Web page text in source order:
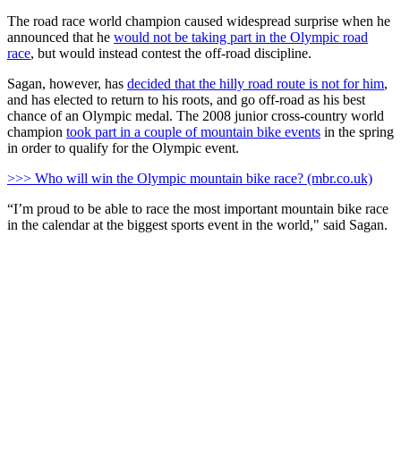
The road race world champion caused widespread surprise when he
announced that he would not be taking part in the Olympic road
race, but would instead contest the off-road discipline.
Sagan, however, has decided that the hilly road route is not for him,
and has elected to return to his roots, and go off-road as his best
chance of an Olympic medal. The 2008 junior cross-country world
champion took part in a couple of mountain bike events in the spring
in order to qualify for the Olympic event.
>>> Who will win the Olympic mountain bike race? (mbr.co.uk)
“I’m proud to be able to race the most important mountain bike race
in the calendar at the biggest sports event in the world," said Sagan.